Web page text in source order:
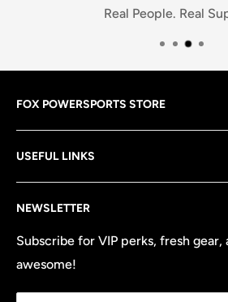
Real People. Real
FOX POWERSPORTS STORE
—from the brands you know and
all the OEM parts and accessories
to perform at its best.
USEFUL LINKS
Terms of Service
Refund policy
Site Map
NEWSLETTER
Subscribe for VIP perks, fresh
awesome!